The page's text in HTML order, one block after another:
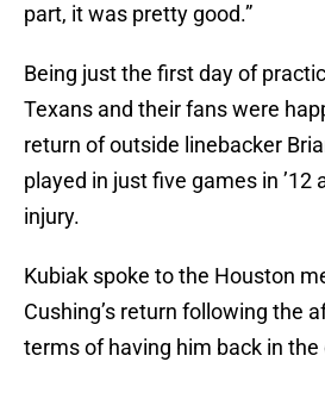
part, it was pretty good.”
Being just the first day of
Texans and their fans were
return of outside linebacker
played in just five games in ’12
injury.
Kubiak spoke to the Houston
Cushing’s return following the
terms of having him back in